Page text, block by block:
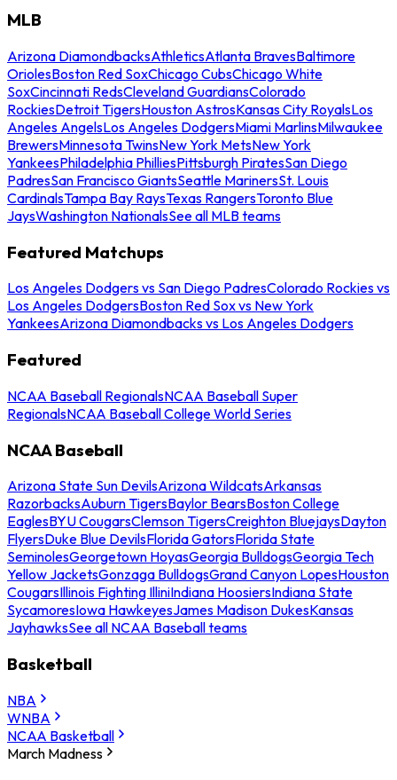
MLB
Arizona DiamondbacksAthleticsAtlanta BravesBaltimore
OriolesBoston Red SoxChicago CubsChicago White
SoxCincinnati RedsCleveland GuardiansColorado
RockiesDetroit TigersHouston AstrosKansas City RoyalsLos
Angeles AngelsLos Angeles DodgersMiami MarlinsMilwaukee
BrewersMinnesota TwinsNew York MetsNew York
YankeesPhiladelphia PhilliesPittsburgh PiratesSan Diego
PadresSan Francisco GiantsSeattle MarinersSt. Louis
CardinalsTampa Bay RaysTexas RangersToronto Blue
JaysWashington NationalsSee all MLB teams
Featured Matchups
Los Angeles Dodgers vs San Diego PadresColorado Rockies vs
Los Angeles DodgersBoston Red Sox vs New York
YankeesArizona Diamondbacks vs Los Angeles Dodgers
Featured
NCAA Baseball RegionalsNCAA Baseball Super
RegionalsNCAA Baseball College World Series
NCAA Baseball
Arizona State Sun DevilsArizona WildcatsArkansas
RazorbacksAuburn TigersBaylor BearsBoston College
EaglesBYU CougarsClemson TigersCreighton BluejaysDayton
FlyersDuke Blue DevilsFlorida GatorsFlorida State
SeminolesGeorgetown HoyasGeorgia BulldogsGeorgia Tech
Yellow JacketsGonzaga BulldogsGrand Canyon LopesHouston
CougarsIllinois Fighting IlliniIndiana HoosiersIndiana State
SycamoresIowa HawkeyesJames Madison DukesKansas
JayhawksSee all NCAA Baseball teams
Basketball
NBA
WNBA
NCAA Basketball
March Madness